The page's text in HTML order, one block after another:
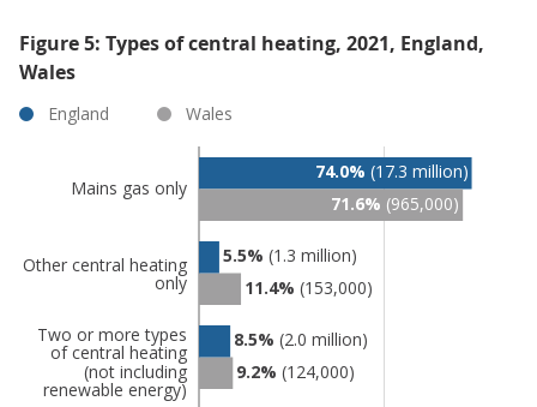
Figure 5: Types of central heating, 2021, England,
Wales